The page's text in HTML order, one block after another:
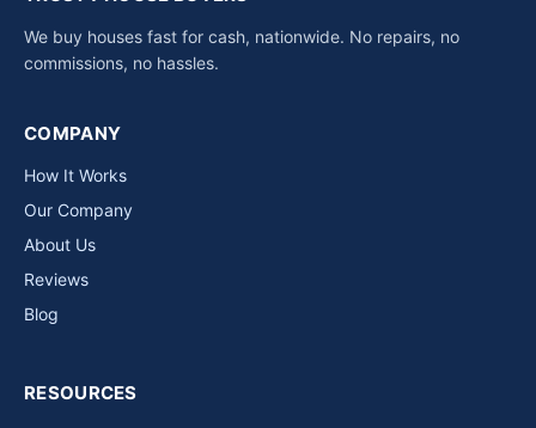
We buy houses fast for cash, nationwide. No repairs, no
commissions, no hassles.
COMPANY
How It Works
Our Company
About Us
Reviews
Blog
RESOURCES